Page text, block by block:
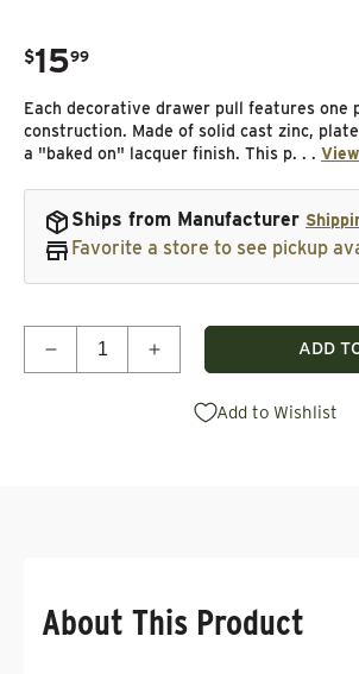
Regular price
$15
. 99
Each decorative drawer pull features one
construction. Made of solid cast zinc,
a "baked on" lacquer finish. This p. . .
Ships from Manufacturer
Favorite a store to see pickup
Decrease quantity for Single
Increase quantity for
ADD
Add to Wishlist
About This Product